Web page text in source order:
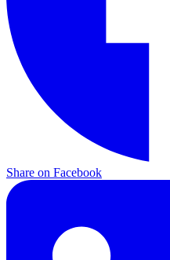
Share on Facebook